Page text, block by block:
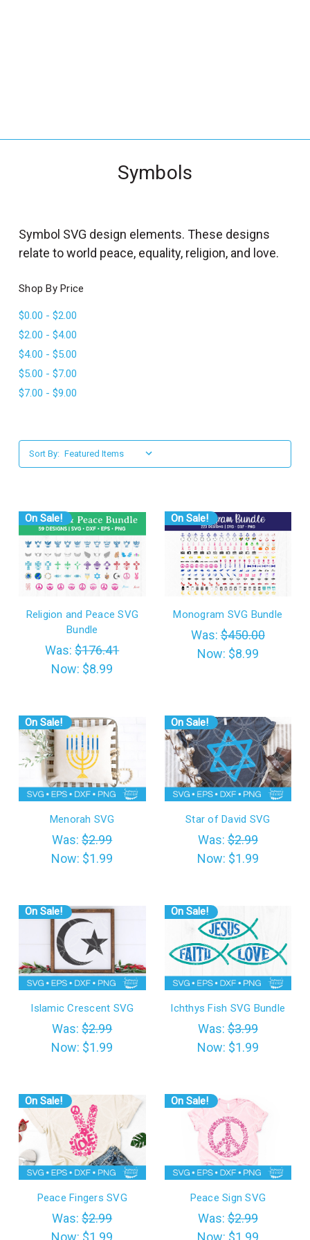
.
_
l
b
l
Symbols
Symbol SVG design elements. These designs
relate to world peace, equality, religion, and love.
Shop By Price
$0.00 - $2.00
$2.00 - $4.00
$4.00 - $5.00
$5.00 - $7.00
$7.00 - $9.00
Sort By:
On Sale!
Religion and Peace SVG
Bundle
Was:$176.41
Now: $8.99
On Sale!
Monogram SVG Bundle
Was:$450.00
Now: $8.99
On Sale!
Menorah SVG
Was:$2.99
Now: $1.99
On Sale!
Star of David SVG
Was:$2.99
Now: $1.99
On Sale!
Islamic Crescent SVG
Was:$2.99
Now: $1.99
On Sale!
Ichthys Fish SVG Bundle
Was:$3.99
Now: $1.99
On Sale!
Peace Fingers SVG
Was:$2.99
Now: $1.99
On Sale!
Peace Sign SVG
Was:$2.99
Now: $1.99